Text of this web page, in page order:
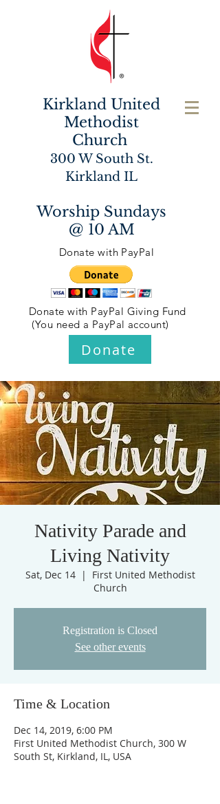
Kirkland United
Methodist
Church
300 W South St.
Kirkland IL
Worship Sundays
@ 10 AM
Donate with PayPal
Donate with PayPal Giving Fund
(You need a PayPal account)
Donate
Nativity Parade and
Living Nativity
Sat, Dec 14
  |
First United Methodist
Church
Registration is Closed
See other events
Time & Location
Dec 14, 2019, 6:00 PM
First United Methodist Church, 300 W
South St, Kirkland, IL, USA